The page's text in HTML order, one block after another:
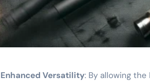
Enhanced Versatility: By allowing